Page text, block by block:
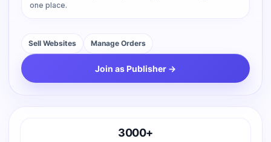
one place.
Sell Websites Manage Orders
Join as Publisher →
3000+